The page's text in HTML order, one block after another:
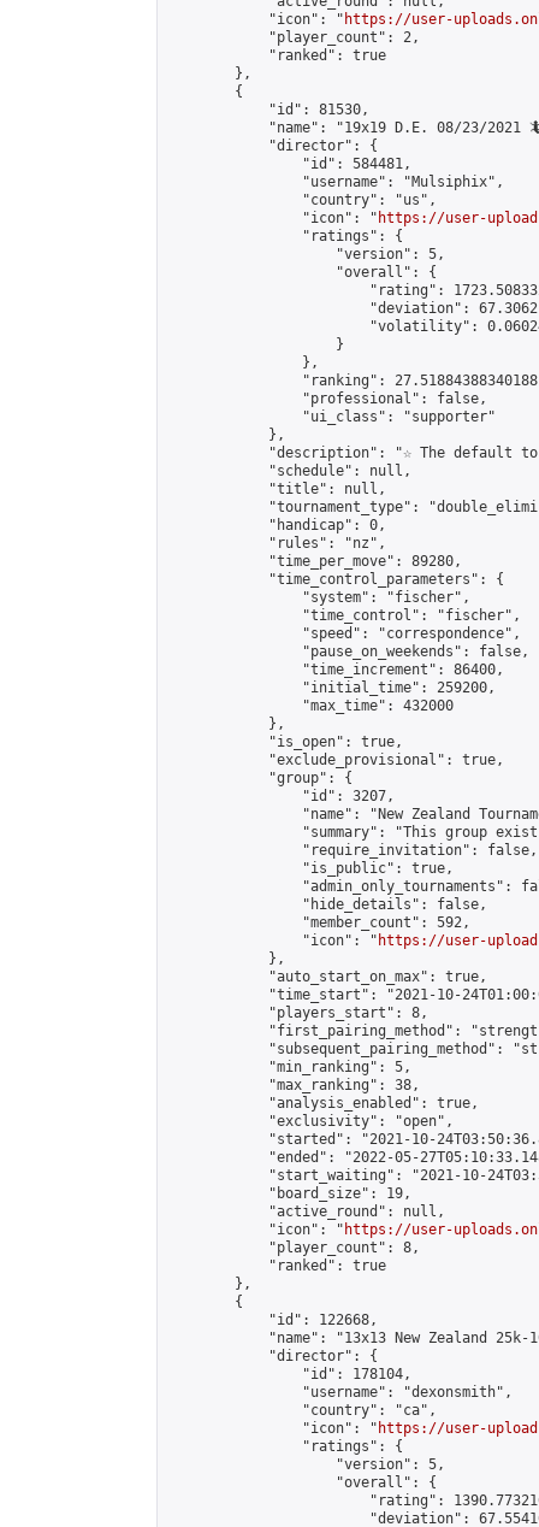
            "icon": "
https://user-
            "player_count": 2,
            "ranked": true
        },
        {
            "id": 81530,
"name": "19x19 D.E. 08/23/2021
            "director": {
                "id": 584481,
                "username": "Mulsiphix",
                "country": "us",
                "icon": "
https://user-
                "ratings": {
                    "version": 5,
                    "overall": {
"rating":
"deviation":
"volatility":
                    }
                },
"ranking":
                "professional": false,
                "ui_class": "supporter"
            },
"description": "☆ The default
            "schedule": null,
            "title": null,
"tournament_type":
            "handicap": 0,
            "rules": "nz",
            "time_per_move": 89280,
            "time_control_parameters": {
                "system": "fischer",
                "time_control": "fischer",
                "speed": "correspondence",
                "pause_on_weekends": false,
                "time_increment": 86400,
                "initial_time": 259200,
                "max_time": 432000
            },
            "is_open": true,
            "exclude_provisional": true,
            "group": {
                "id": 3207,
"name": "New Zealand
"summary": "This group
                "require_invitation": false,
                "is_public": true,
"admin_only_tournaments":
                "hide_details": false,
                "member_count": 592,
                "icon": "
https://user-
            },
            "auto_start_on_max": true,
"time_start": "2021-10-
            "players_start": 8,
"first_pairing_method":
"subsequent_pairing_method":
            "min_ranking": 5,
            "max_ranking": 38,
            "analysis_enabled": true,
            "exclusivity": "open",
"started": "2021-10-
"ended": "2022-05-
"start_waiting": "2021-10-
            "board_size": 19,
            "active_round": null,
            "icon": "
https://user-
            "player_count": 8,
            "ranked": true
        },
        {
            "id": 122668,
"name": "13x13 New Zealand 25k-
            "director": {
                "id": 178104,
                "username": "dexonsmith",
                "country": "ca",
                "icon": "
https://user-
                "ratings": {
                    "version": 5,
                    "overall": {
"rating":
"deviation":